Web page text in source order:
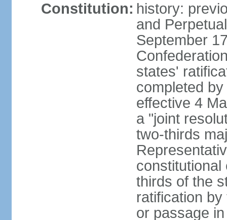
Constitution: history:
and
September
states'
completed
effective 4
a "joint
two-thirds
constitutional
thirds of the
ratification
or passage